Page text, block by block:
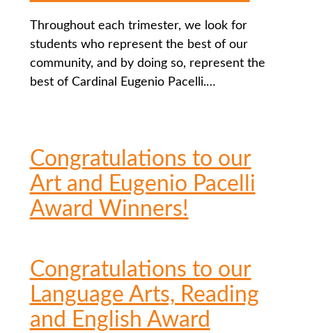
Throughout each trimester, we look for
students who represent the best of our
community, and by doing so, represent the
best of Cardinal Eugenio Pacelli.…
Congratulations to our
Art and Eugenio Pacelli
Award Winners!
Congratulations to our
Language Arts, Reading
and English Award